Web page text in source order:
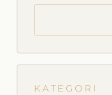
KATEGORI